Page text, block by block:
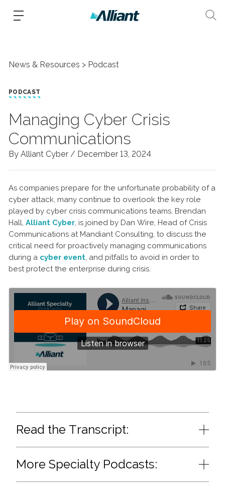
News & Resources Podcast
PODCAST
Managing Cyber Crisis
Communications
By Alliant Cyber / December 13, 2024
As companies prepare for the unfortunate probability of a
cyber attack, many continue to overlook the key role
played by cyber crisis communications teams. Brendan
Hall, Alliant Cyber, is joined by Dan Wire, Head of Crisis
Communications at Mandiant Consulting, to discuss the
critical need for proactively managing communications
during a cyber event, and pitfalls to avoid in order to
best protect the enterprise during crisis.
Read the Transcript:
More Specialty Podcasts: